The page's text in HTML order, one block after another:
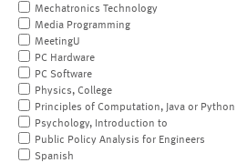
Mechatronics Technology
Media Programming
MeetingU
PC Hardware
PC Software
Physics, College
Principles of Computation, Java or Python
Psychology, Introduction to
Public Policy Analysis for Engineers
Spanish